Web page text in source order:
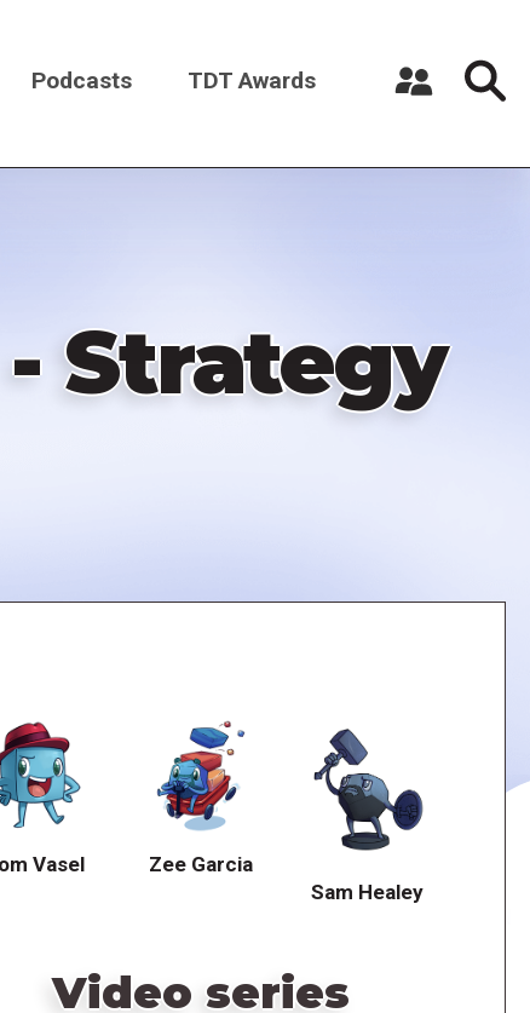
Podcasts TDT Awards
Strategy
Vasel
Zee Garcia
Sam Healey
Video series